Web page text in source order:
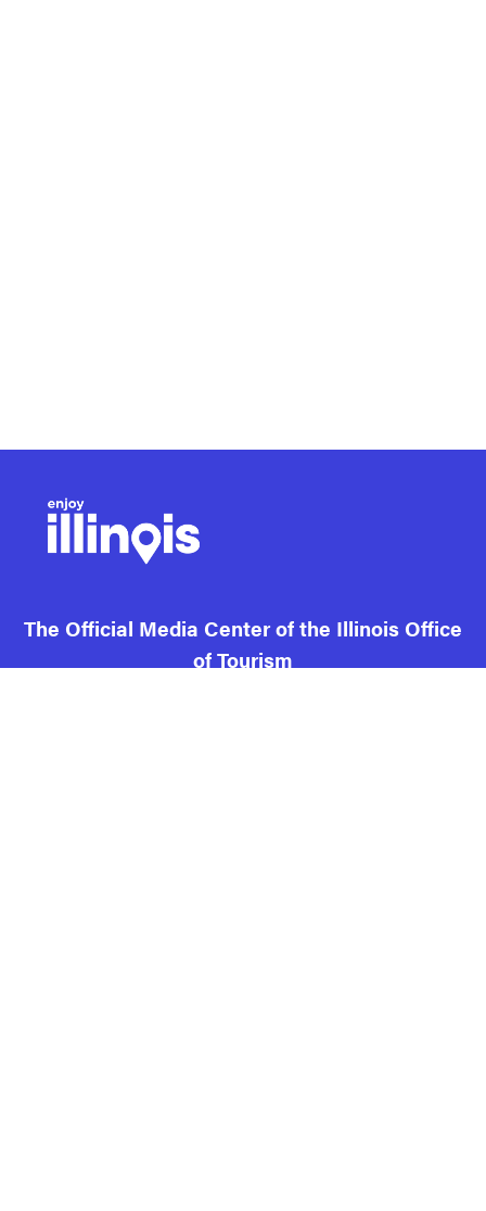
The Official Media Center of the Illinois Office
of Tourism